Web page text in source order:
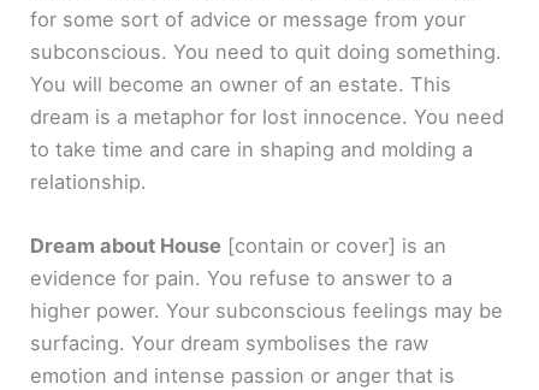
for some sort of advice or message from your
subconscious. You need to quit doing something.
You will become an owner of an estate. This
dream is a metaphor for lost innocence. You need
to take time and care in shaping and molding a
relationship.
Dream about House [contain or cover] is an
evidence for pain. You refuse to answer to a
higher power. Your subconscious feelings may be
surfacing. Your dream symbolises the raw
emotion and intense passion or anger that is